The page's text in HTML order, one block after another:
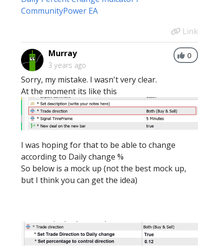
CommunityPower EA
Link
0
Murray
3 years ago
Sorry, my mistake. I wasn't very clear.
At the moment its like this
I was hoping for that to be able to change
according to Daily change %
So below is a mock up (not the best mock up,
but I think you can get the idea)